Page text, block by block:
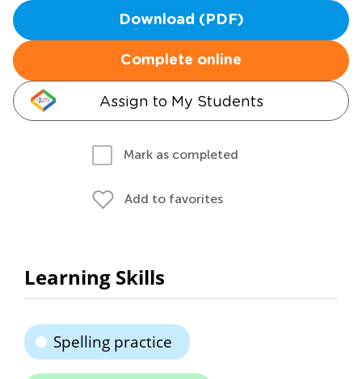
Download (PDF)
Complete online
Assign to My Students
Mark as completed
Add to favorites
Learning Skills
Spelling practice